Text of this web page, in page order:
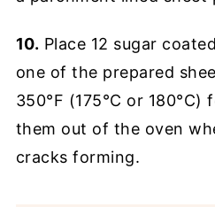
10. Place 12 sugar
one of the prepared
350°F (175°C or 180°C)
them out of the oven
cracks forming.